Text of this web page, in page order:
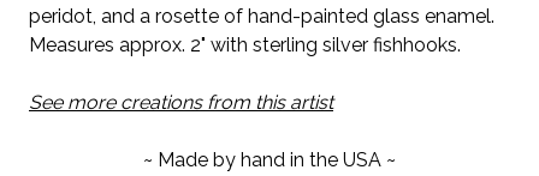
peridot, and a rosette of hand-painted glass enamel.
Measures approx. 2" with sterling silver fishhooks.
See more creations from this artist
~ Made by hand in the USA ~